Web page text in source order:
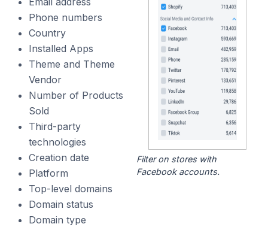
Phone numbers
Country
Installed Apps
Theme and Theme
Vendor
Number of Products
Sold
Third-party
technologies
Creation date
Platform
Top-level domains
Domain status
Domain type
Filter on stores with
Facebook accounts.